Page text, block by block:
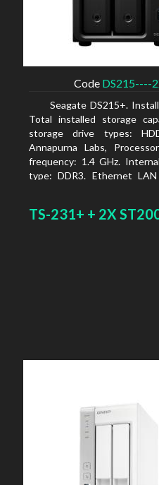
Code DS215----
Seagate DS215+.
Total installed storage
storage drive types:
Annapurna Labs,
frequency: 1.4 GHz.
type: DDR3. Ethernet
OpenVPN, L2TP).
TS-231+ + 2X